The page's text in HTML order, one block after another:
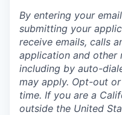
By entering your
submitting your
receive emails, calls
application and other
including by auto-
may apply. Opt-out
time. If you are a
outside the United